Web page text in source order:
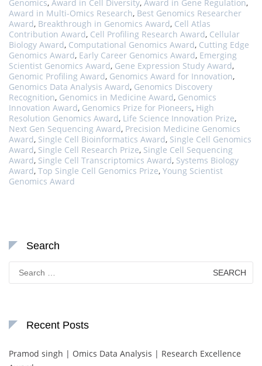
Genomics, Award in Cell Diversity, Award in Gene Regulation,
Award in Multi-Omics Research, Best Genomics Researcher
Award, Breakthrough in Genomics Award, Cell Atlas
Contribution Award, Cell Profiling Research Award, Cellular
Biology Award, Computational Genomics Award, Cutting Edge
Genomics Award, Early Career Genomics Award, Emerging
Scientist Genomics Award, Gene Expression Study Award,
Genomic Profiling Award, Genomics Award for Innovation,
Genomics Data Analysis Award, Genomics Discovery
Recognition, Genomics in Medicine Award, Genomics
Innovation Award, Genomics Prize for Pioneers, High
Resolution Genomics Award, Life Science Innovation Prize,
Next Gen Sequencing Award, Precision Medicine Genomics
Award, Single Cell Bioinformatics Award, Single Cell Genomics
Award, Single Cell Research Prize, Single Cell Sequencing
Award, Single Cell Transcriptomics Award, Systems Biology
Award, Top Single Cell Genomics Prize, Young Scientist
Genomics Award
Search
Search
for:
Recent Posts
Pramod singh | Omics Data Analysis | Research Excellence